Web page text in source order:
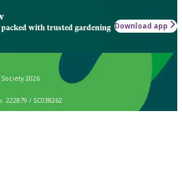
packed with trusted gardening Download app
2026
222879 / SC038262